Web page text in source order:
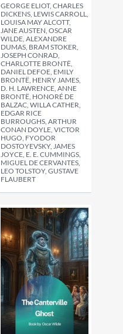
GEORGE ELIOT, CHARLES
DICKENS, LEWIS CARROLL,
LOUISA MAY ALCOTT,
JANE AUSTEN, OSCAR
WILDE, ALEXANDRE
DUMAS, BRAM STOKER,
JOSEPH CONRAD,
CHARLOTTE BRONTË,
DANIEL DEFOE, EMILY
BRONTË, HENRY JAMES,
D. H. LAWRENCE, ANNE
BRONTË, HONORÉ DE
BALZAC, WILLA CATHER,
EDGAR RICE
BURROUGHS, ARTHUR
CONAN DOYLE, VICTOR
HUGO, FYODOR
DOSTOYEVSKY, JAMES
JOYCE, E. E. CUMMINGS,
MIGUEL DE CERVANTES,
LEO TOLSTOY, GUSTAVE
FLAUBERT